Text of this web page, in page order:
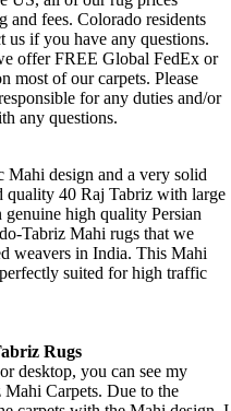
fees. Colorado residents
us if you have any questions.
offer FREE Global FedEx or
most of our carpets. Please
for any duties and/or
any questions.
Mahi design and a very solid
quality 40 Raj Tabriz with large
high quality Persian
Tabriz Mahi rugs that we
weavers in India. This Mahi
suited for high traffic
Rugs
desktop, you can see my
Carpets. Due to the